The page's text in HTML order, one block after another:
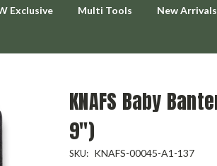
Exclusive Multi Tools New Arrivals
KNAFS Baby
9")
SKU: KNAFS-00045-A1-137